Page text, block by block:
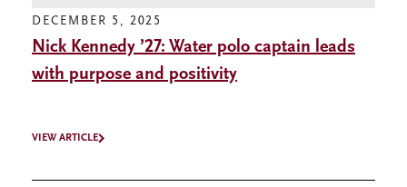
DECEMBER 5, 2025
Nick Kennedy ’27: Water polo captain leads
with purpose and positivity
VIEW ARTICLE